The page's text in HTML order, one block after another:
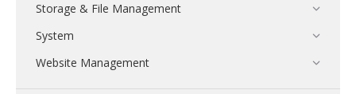
Storage & File Management
System
Website Management